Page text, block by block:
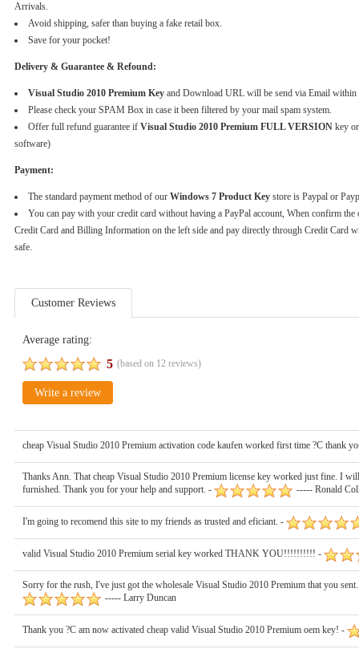
Arrivals.
Avoid shipping, safer than buying a fake retail box.
Save for your pocket!
Delivery & Guarantee & Refound:
Visual Studio 2010 Premium Key and Download URL will be send via Email within
Please check your SPAM Box in case it been filtered by your mail spam system.
Offer full refund guarantee if Visual Studio 2010 Premium FULL VERSION key
software)
Payment:
The standard payment method of our Windows 7 Product Key store is Paypal or
You can pay with your credit card without having a PayPal account, When confirm
Credit Card and Billing Information on the left side and pay directly through Credit Card
safe.
Customer Reviews
Average rating:
5 (based on 12 reviews)
Write a review
cheap Visual Studio 2010 Premium activation code kaufen worked first time ?C thank
Thanks Ann. That cheap Visual Studio 2010 Premium license key worked just fine. I
furnished. Thank you for your help and support. -
----- Ronald
I'm going to recomend this site to my friends as trusted and eficiant. -
valid Visual Studio 2010 Premium serial key worked THANK YOU!!!!!!!!!! -
Sorry for the rush, I've just got the wholesale Visual Studio 2010 Premium that you
----- Larry Duncan
Thank you ?C am now activated cheap valid Visual Studio 2010 Premium oem key! -